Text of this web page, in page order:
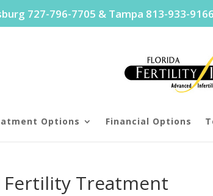
727-796-7705 & Tampa 813-933-9166
Options Financial Options
Fertility Treatment